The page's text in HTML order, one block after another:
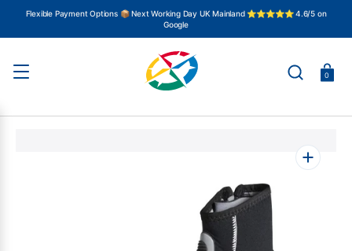
Flexible Payment Options 📦 Next Working Day UK Mainland ⭐⭐⭐⭐⭐ 4.6/5 on
Google
Basket
0